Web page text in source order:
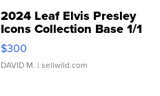
2024 Leaf Elvis Presley
Icons Collection Base 1/1
SSP Clear ...
$300
DAVID M. | sellwild.com